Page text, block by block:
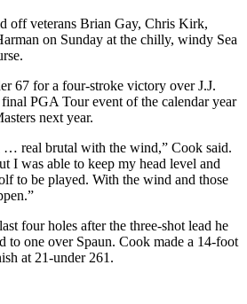
off veterans Brian Gay, Chris Kirk,
on Sunday at the chilly, windy Sea
67 for a four-stroke victory over J.J.
PGA Tour event of the calendar year
next year.
real brutal with the wind,” Cook said.
I was able to keep my head level and
to be played. With the wind and those
four holes after the three-shot lead he
to one over Spaun. Cook made a 14-foot
at 21-under 261.